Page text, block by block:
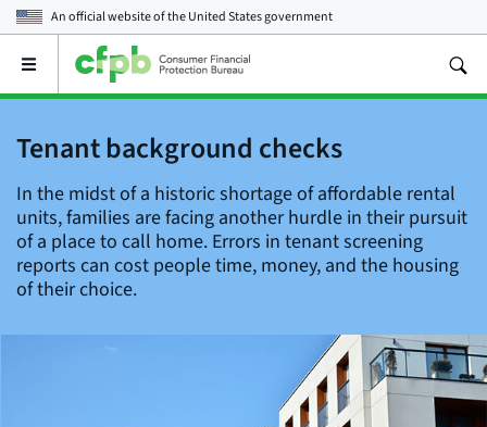
An official website of theUnited States government
Open
main
Tenant background checks
In the midst of a historic shortage of affordable rental
units, families are facing another hurdle in their pursuit
of a place to call home. Errors in tenant screening
reports can cost people time, money, and the housing
of their choice.